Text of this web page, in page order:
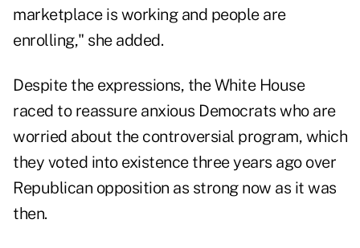
marketplace is working and people are
enrolling," she added.
Despite the expressions, the White House
raced to reassure anxious Democrats who are
worried about the controversial program, which
they voted into existence three years ago over
Republican opposition as strong now as it was
then.